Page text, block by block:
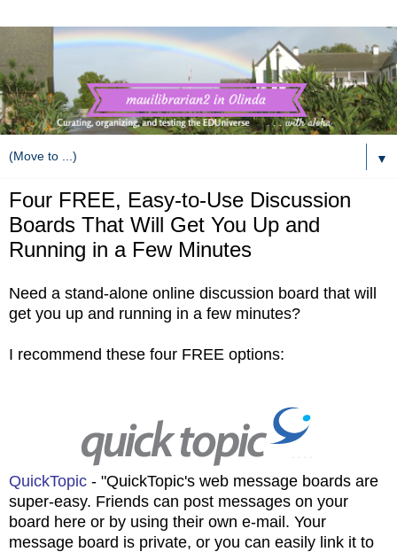
▼
Four FREE, Easy-to-Use Discussion
Boards That Will Get You Up and
Running in a Few Minutes
Need a stand-alone online discussion board that will
get you up and running in a few minutes?
I recommend these four FREE options:
QuickTopic - "QuickTopic's web message boards are
super-easy. Friends can post messages on your
board here or by using their own e-mail. Your
message board is private, or you can easily link it to